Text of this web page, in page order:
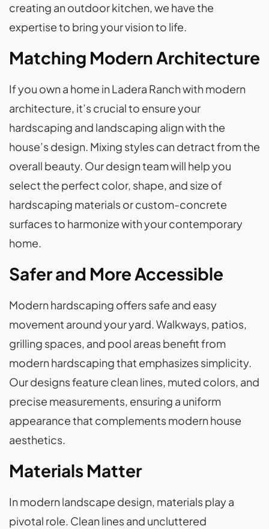
creating an outdoor kitchen, we have the
expertise to bring your vision to life.
Matching Modern Architecture
If you own a home in Ladera Ranch with modern
architecture, it’s crucial to ensure your
hardscaping and landscaping align with the
house’s design. Mixing styles can detract from the
overall beauty. Our design team will help you
select the perfect color, shape, and size of
hardscaping materials or custom-concrete
surfaces to harmonize with your contemporary
home.
Safer and More Accessible
Modern hardscaping offers safe and easy
movement around your yard. Walkways, patios,
grilling spaces, and pool areas benefit from
modern hardscaping that emphasizes simplicity.
Our designs feature clean lines, muted colors, and
precise measurements, ensuring a uniform
appearance that complements modern house
aesthetics.
Materials Matter
In modern landscape design, materials play a
pivotal role. Clean lines and uncluttered